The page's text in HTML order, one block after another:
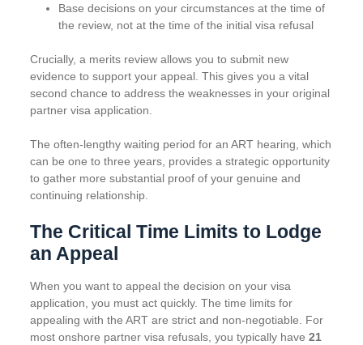
Base decisions on your circumstances at the time of
the review, not at the time of the initial visa refusal
Crucially, a merits review allows you to submit new
evidence to support your appeal. This gives you a vital
second chance to address the weaknesses in your original
partner visa application.
The often-lengthy waiting period for an ART hearing, which
can be one to three years, provides a strategic opportunity
to gather more substantial proof of your genuine and
continuing relationship.
The Critical Time Limits to Lodge
an Appeal
When you want to appeal the decision on your visa
application, you must act quickly. The time limits for
appealing with the ART are strict and non-negotiable. For
most onshore partner visa refusals, you typically have21